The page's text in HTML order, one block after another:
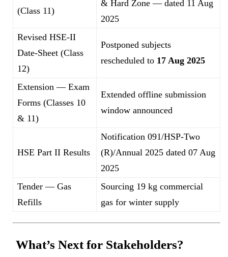
(Class 11)
& Hard Zone — dated 11 Aug
2025
Revised HSE-II
Date-Sheet (Class
12)
Postponed subjects
rescheduled to 17 Aug 2025
Extension — Exam
Forms (Classes 10
& 11)
Extended offline submission
window announced
HSE Part II Results
Notification 091/HSP-Two
(R)/Annual 2025 dated 07 Aug
2025
Tender — Gas
Refills
Sourcing 19 kg commercial
gas for winter supply
What’s Next for Stakeholders?